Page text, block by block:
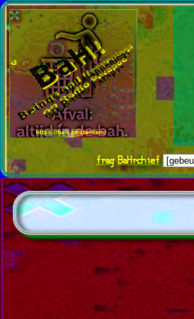
fragBaHrchief